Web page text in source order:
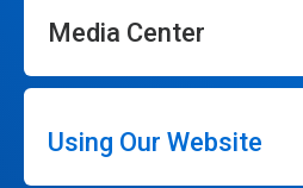
Media Center
Using Our Website